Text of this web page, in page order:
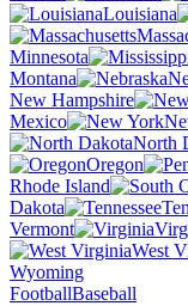
Louisiana
Minnesota
Montana
New Hampshire
Mexico
North
Oregon
Rhode Island
Dakota
Vermont
West
Wyoming
FootballBaseball